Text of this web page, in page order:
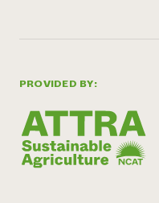
PROVIDED BY: